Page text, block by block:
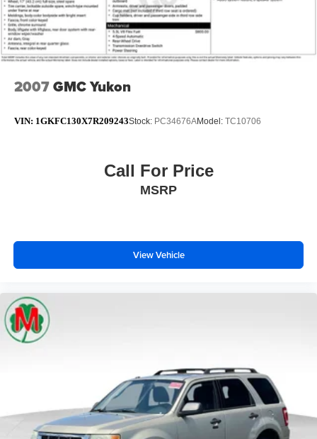
2007GMC Yukon
VIN: 1GKFC130X7R209243Stock: PC34676AModel: TC10706
Call For Price
MSRP
View Vehicle